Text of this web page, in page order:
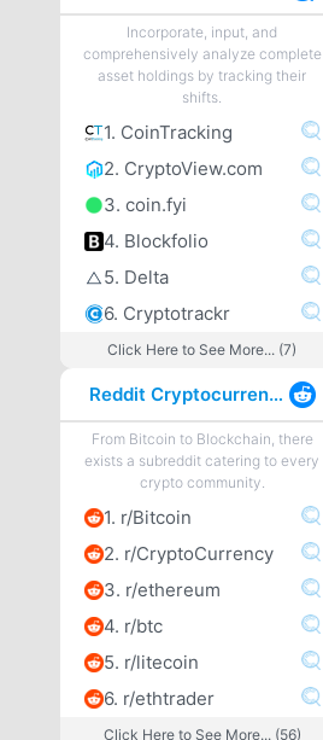
Incorporate, input, and
comprehensively analyze complete
asset holdings by tracking their
shifts.
1. CoinTracking
2. CryptoView.com
3. coin.fyi
4. Blockfolio
5. Delta
6. Cryptotrackr
Click Here to See More... (7)
Reddit Cryptocurrency
From Bitcoin to Blockchain, there
exists a subreddit catering to every
crypto community.
1. r/Bitcoin
2. r/CryptoCurrency
3. r/ethereum
4. r/btc
5. r/litecoin
6. r/ethtrader
Click Here to See More... (56)